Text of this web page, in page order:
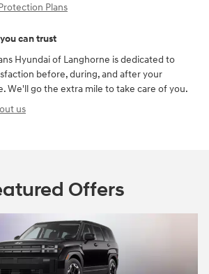
Plans
can trust
Hyundai of Langhorne is dedicated to
before, during, and after your
We'll go the extra mile to take care of you.
us
Offers